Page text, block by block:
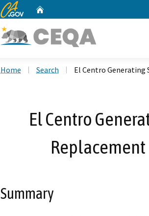
CA.gov
Home Search El Centro Generating
El Centro
Replacement
Summary